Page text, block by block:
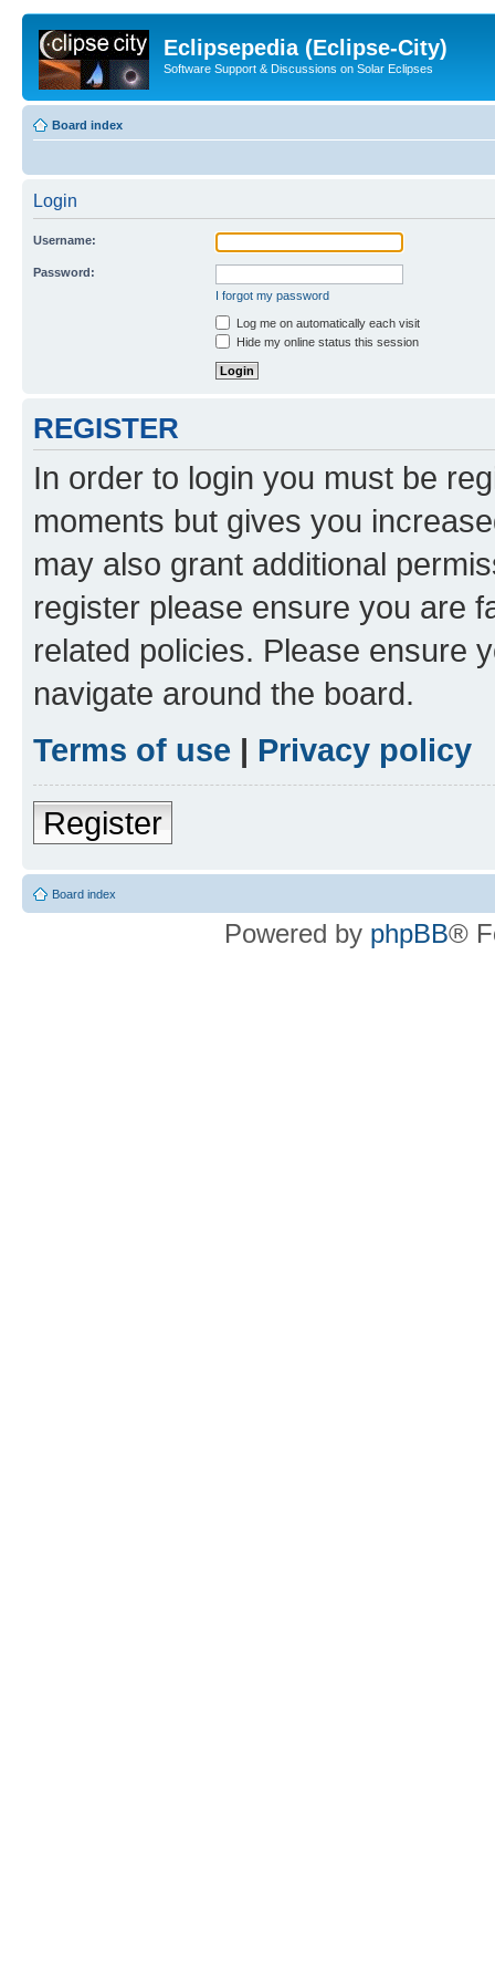
Eclipsepedia (Eclipse-City)
Software Support & Discussions on Solar Eclipses
Board index
Login
Username:
Password:
I forgot my password
Log me on automatically each visit
Hide my online status this session
REGISTER
In order to login you must be
moments but gives you
may also grant additional
register please ensure you are
related policies. Please ensure
navigate around the board.
Terms of use | Privacy policy
Register
Board index
Powered by phpBB®